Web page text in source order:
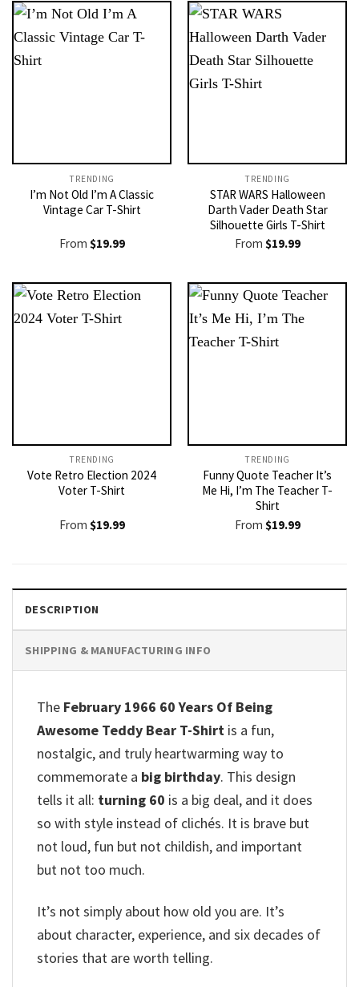
TRENDING
I’m Not Old I’m A Classic
Vintage Car T-Shirt
From $19.99
TRENDING
STAR WARS Halloween
Darth Vader Death Star
Silhouette Girls T-Shirt
From $19.99
TRENDING
Vote Retro Election 2024
Voter T-Shirt
From $19.99
TRENDING
Funny Quote Teacher It’s
Me Hi, I’m The Teacher T-
Shirt
From $19.99
DESCRIPTION
SHIPPING & MANUFACTURING INFO
The February 1966 60 Years Of Being
Awesome Teddy Bear T-Shirt is a fun,
nostalgic, and truly heartwarming way to
commemorate a big birthday. This design
tells it all: turning 60 is a big deal, and it does
so with style instead of clichés. It is brave but
not loud, fun but not childish, and important
but not too much.
It’s not simply about how old you are. It’s
about character, experience, and six decades of
stories that are worth telling.